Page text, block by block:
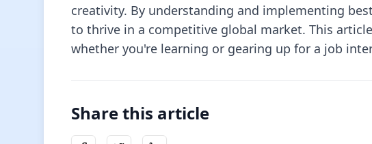
creativity. By understanding and implementing
to thrive in a competitive global market. This
whether you're learning or gearing up for a job
Share this article